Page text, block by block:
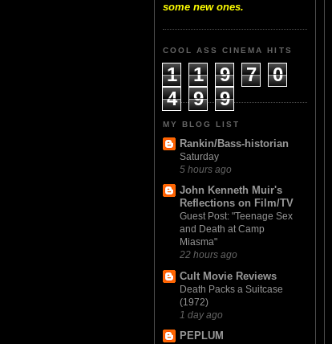
some new ones.
COOL ASS CINEMA HITS
1 1 9 7
0
4
9 9
MY BLOG LIST
Rankin/Bass-historian
Saturday
5 hours ago
John Kenneth Muir's
Reflections on Film/TV
Guest Post: "Teenage Sex
and Death at Camp
Miasma"
22 hours ago
Cult Movie Reviews
Death Packs a Suitcase
(1972)
1 day ago
PEPLUM